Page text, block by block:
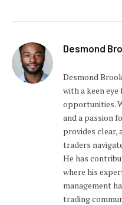
Desmond
Desmond
with a keen
opportunities.
and a passion
provides clear,
traders
He has
where his
management
trading